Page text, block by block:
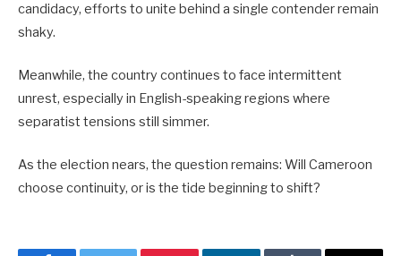
candidacy, efforts to unite behind a single contender remain
shaky.
Meanwhile, the country continues to face intermittent
unrest, especially in English-speaking regions where
separatist tensions still simmer.
As the election nears, the question remains: Will Cameroon
choose continuity, or is the tide beginning to shift?